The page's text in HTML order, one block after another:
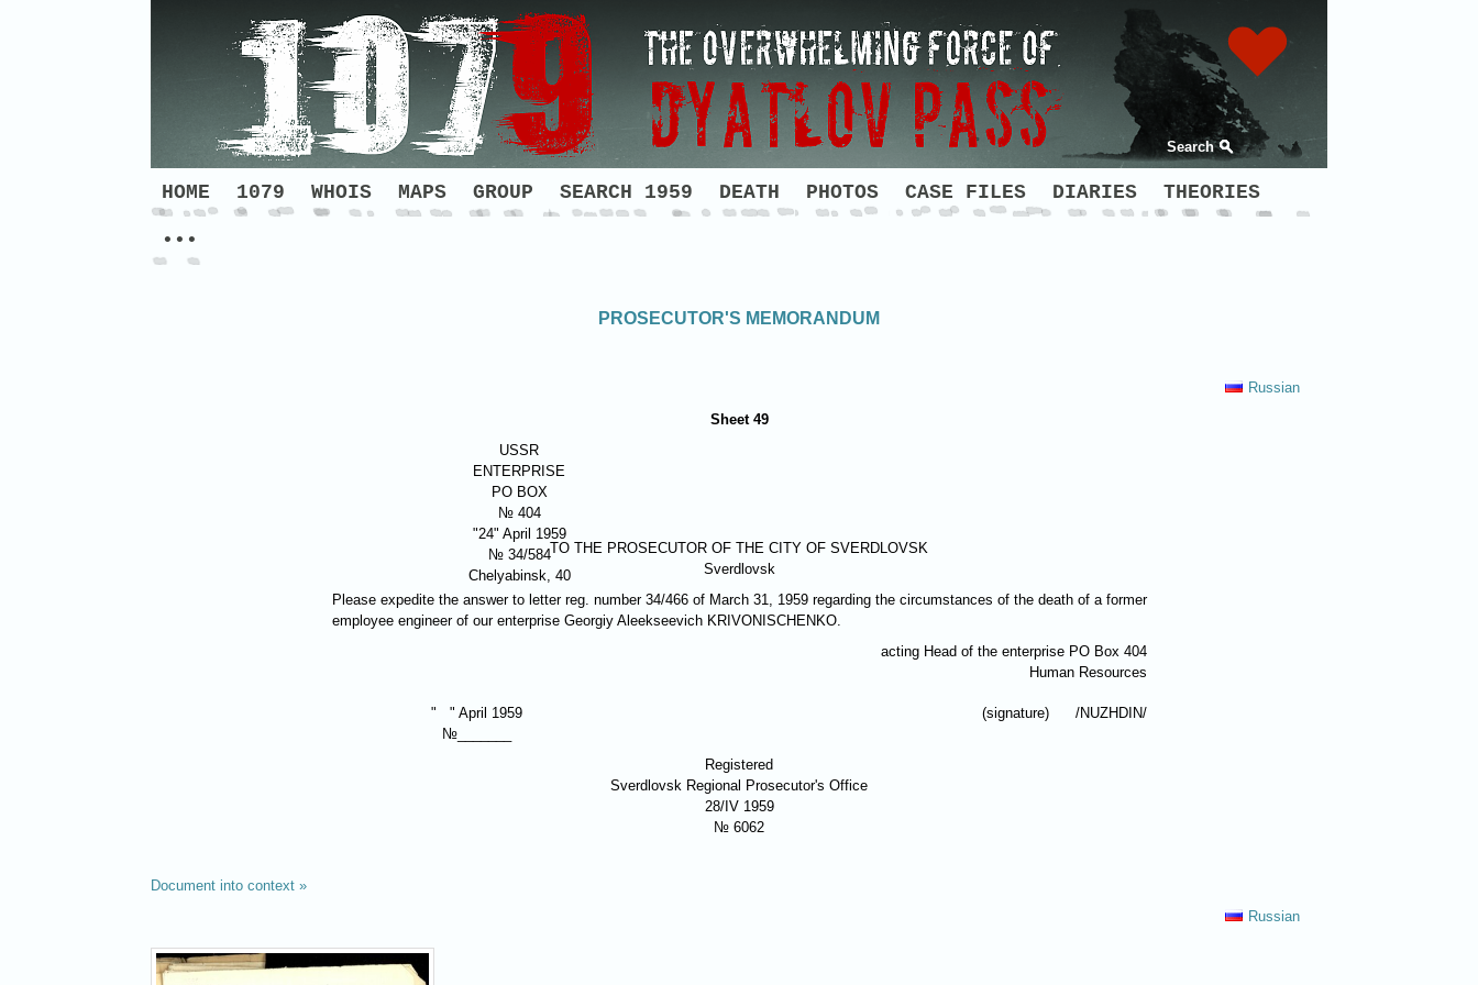
Search
HOME 1079 WHOIS MAPS GROUP SEARCH 1959 DEATH PHOTOS CASE FILES DIARIES THEORIES
•••
PROSECUTOR'S MEMORANDUM
Russian
Sheet 49
USSR
ENTERPRISE
PO BOX
№ 404
"24" April 1959
№ 34/584
Chelyabinsk, 40
TO THE PROSECUTOR OF THE CITY OF SVERDLOVSK
Sverdlovsk
Please expedite the answer to letter reg. number 34/466 of March 31, 1959 regarding the circumstances of the death of a former
employee engineer of our enterprise Georgiy Aleekseevich KRIVONISCHENKO.
acting Head of the enterprise PO Box 404
Human Resources
" " April 1959
№_______
(signature) /NUZHDIN/
Registered
Sverdlovsk Regional Prosecutor's Office
28/IV 1959
№ 6062
Document into context »
Russian